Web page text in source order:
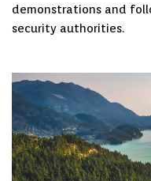
demonstrations and
security authorities.